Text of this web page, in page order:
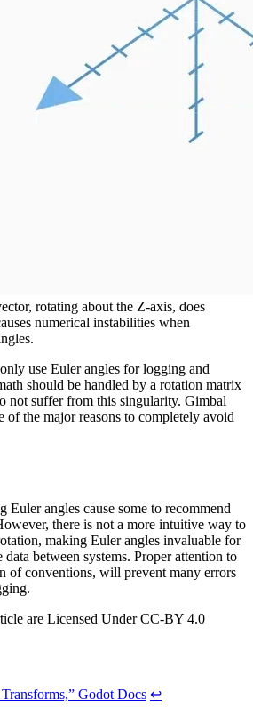
rotating about the Z-axis, does
numerical instabilities when
use Euler angles for logging and
should be handled by a rotation matrix
not suffer from this singularity. Gimbal
of the major reasons to completely avoid
Euler angles cause some to recommend
there is not a more intuitive way to
making Euler angles invaluable for
between systems. Proper attention to
of conventions, will prevent many errors
are Licensed Under CC-BY 4.0
Godot Docs ↩